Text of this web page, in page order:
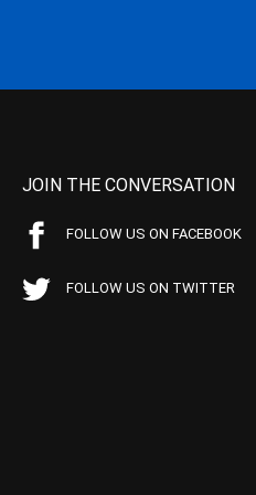
JOIN THE CONVERSATION
FOLLOW US ON FACEBOOK
FOLLOW US ON TWITTER